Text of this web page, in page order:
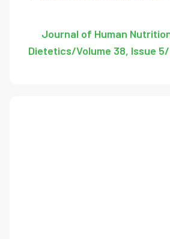
Journal of Human
Dietetics/Volume 38, Issue 5/